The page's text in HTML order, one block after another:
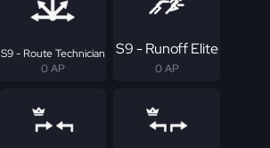
S9 - Route Technician
0 AP
S9 - Runoff Elite
0 AP